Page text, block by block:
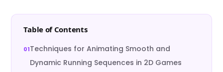
Table of Contents
Techniques for Animating Smooth and
Dynamic Running Sequences in 2D Games